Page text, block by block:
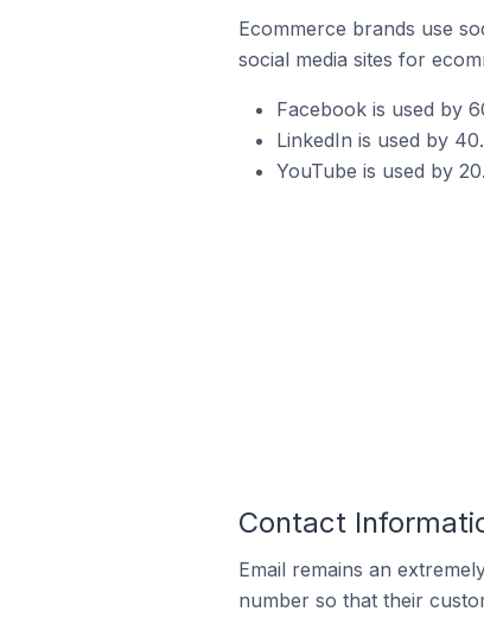
Ecommerce brands use
social media sites for
Facebook is used by
LinkedIn is used by
YouTube is used by
Contact
Email remains an
number so that their